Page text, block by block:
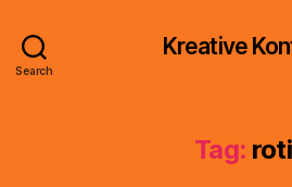
Search
Kreative
Tag: roti